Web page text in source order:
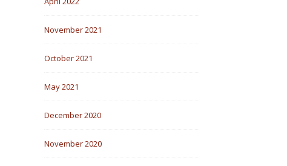
November 2021
October 2021
May 2021
December 2020
November 2020